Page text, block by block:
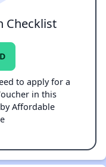
Checklist
to apply for a
in this
Affordable